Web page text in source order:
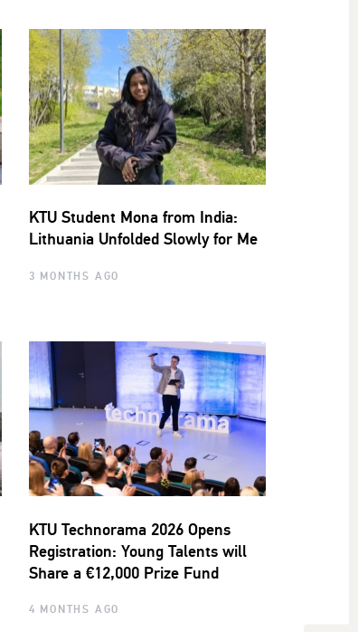
KTU Student Mona from India:
Lithuania Unfolded Slowly for Me
3 MONTHS AGO
KTU Technorama 2026 Opens
Registration: Young Talents will
Share a €12,000 Prize Fund
4 MONTHS AGO